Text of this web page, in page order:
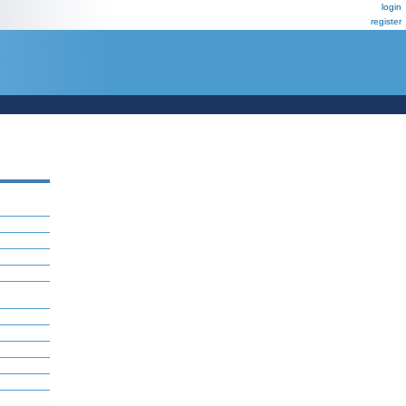
login
register